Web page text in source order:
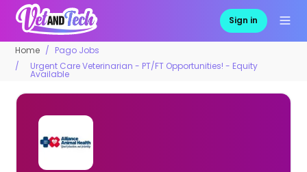
Sign in
Home
Pago Jobs
Urgent Care Veterinarian - PT/FT Opportunities! - Equity
Available